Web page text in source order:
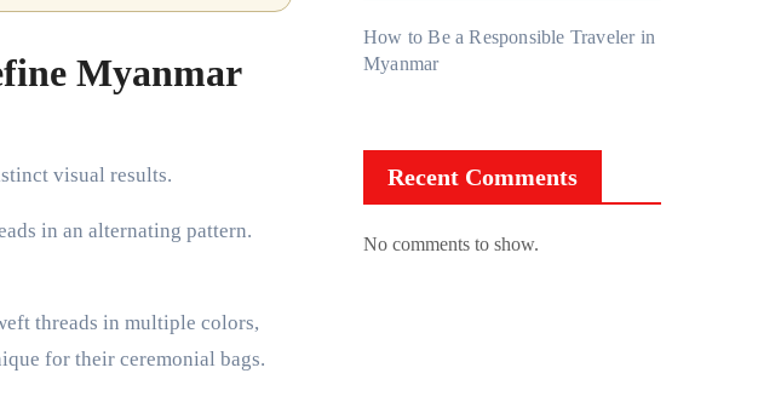
Myanmar
visual results.
in an alternating pattern.
threads in multiple colors,
for their ceremonial bags.
How to Be a Responsible Traveler in
Myanmar
Recent Comments
No comments to show.